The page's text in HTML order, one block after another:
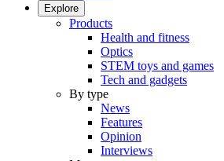
Explore
Products
Health and fitness
Optics
STEM toys and games
Tech and gadgets
By type
News
Features
Opinion
Interviews